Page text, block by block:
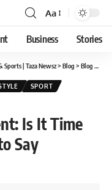
Font
Resizer
Aa
Business Stories
| Taza Newsz> Blog > Blog
SPORT
Is It Time
Say